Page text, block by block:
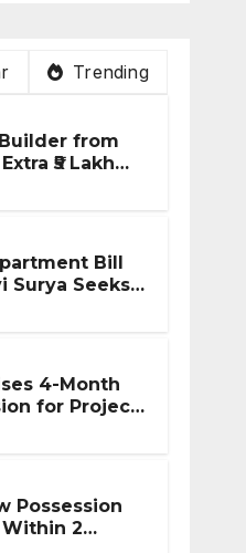
Trending
Builder from
₹5 Lakh
Bill
Surya Seeks
4-Month
for Projects
Possession
Within 2